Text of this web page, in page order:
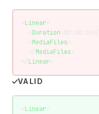
<Linear>
  <
Duration>00:00:30</
  <
MediaFiles>
  </
MediaFiles>
</Linear>
VALID
Linear